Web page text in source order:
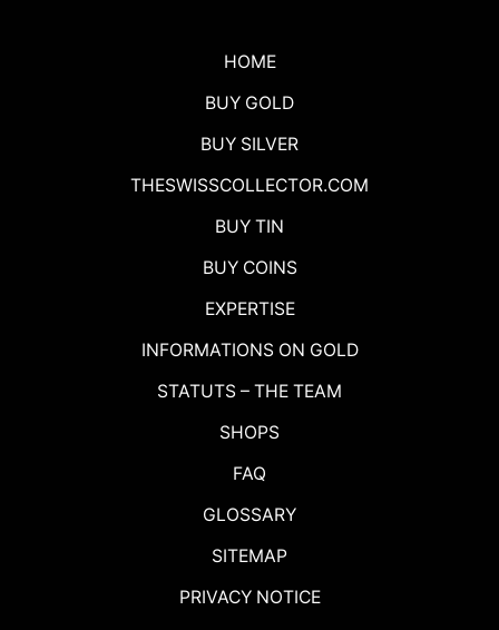
HOME
BUY GOLD
BUY SILVER
THESWISSCOLLECTOR.COM
BUY TIN
BUY COINS
EXPERTISE
INFORMATIONS ON GOLD
STATUTS – THE TEAM
SHOPS
FAQ
GLOSSARY
SITEMAP
PRIVACY NOTICE